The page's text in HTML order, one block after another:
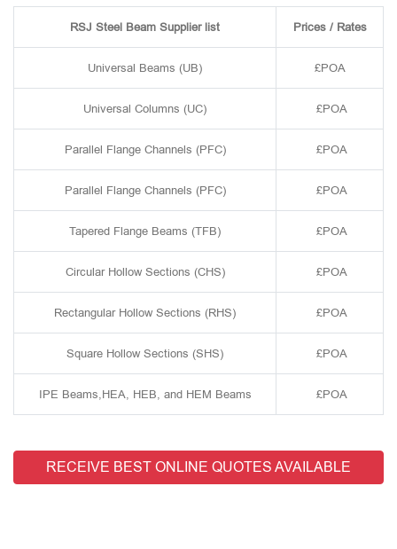
RSJ Steel Beam Supplier list Prices / Rates
Universal Beams (UB) £POA
Universal Columns (UC) £POA
Parallel Flange Channels (PFC) £POA
Parallel Flange Channels (PFC) £POA
Tapered Flange Beams (TFB) £POA
Circular Hollow Sections (CHS) £POA
Rectangular Hollow Sections (RHS) £POA
Square Hollow Sections (SHS) £POA
IPE Beams,HEA, HEB, and HEM Beams £POA
RECEIVE BEST ONLINE QUOTES AVAILABLE